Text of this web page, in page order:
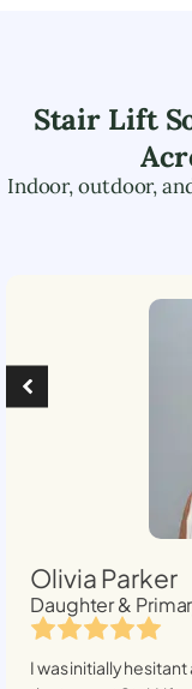
Stair Lift
Indoor, outdoor,
Olivia Parker
Daughter &
I was initially